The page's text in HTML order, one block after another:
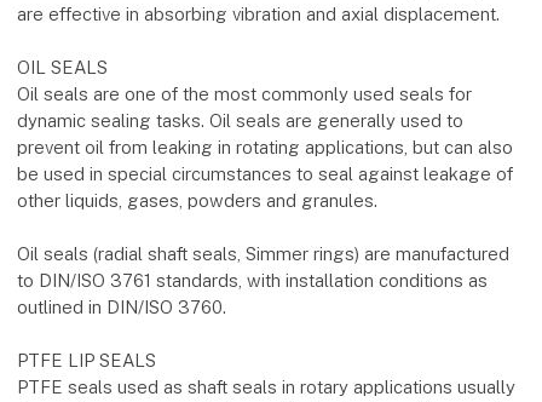
are effective in absorbing vibration and axial displacement.
OIL SEALS
Oil seals are one of the most commonly used seals for
dynamic sealing tasks. Oil seals are generally used to
prevent oil from leaking in rotating applications, but can also
be used in special circumstances to seal against leakage of
other liquids, gases, powders and granules.
Oil seals (radial shaft seals, Simmer rings) are manufactured
to DIN/ISO 3761 standards, with installation conditions as
outlined in DIN/ISO 3760.
PTFE LIP SEALS
PTFE seals used as shaft seals in rotary applications usually